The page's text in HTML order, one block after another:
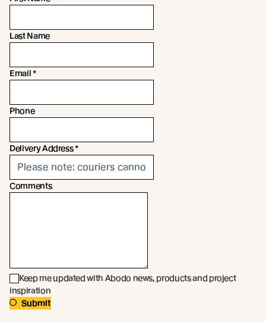
Last Name
Email*
Phone
Delivery Address*
Comments
Keep me updated with Abodo news, products and project
inspiration
Submit